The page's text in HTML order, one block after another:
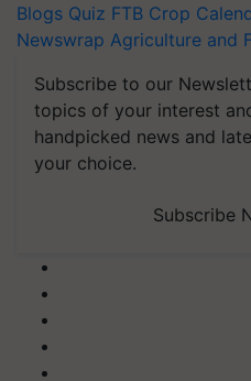
Blogs Quiz FTB Crop
Newswrap Agriculture and
Subscribe to our
topics of your interest
handpicked news and
your choice.
Subscribe